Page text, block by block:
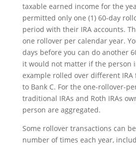
taxable earned income for the
permitted only one (1) 60-day
period with their IRA accounts.
one rollover per calendar year.
days before you can do another
it would not matter if the person
example rolled over different IRA
to Bank C. For the one-rollover-
traditional IRAs and Roth IRAs
person are aggregated.
Some rollover transactions can
number of times each year,